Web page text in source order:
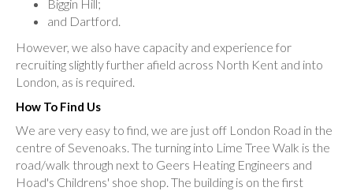
Biggin Hill;
and Dartford.
However, we also have capacity and experience for
recruiting slightly further afield across North Kent and into
London, as is required.
How To Find Us
We are very easy to find, we are just off London Road in the
centre of Sevenoaks. The turning into Lime Tree Walk is the
road/walk through next to Geers Heating Engineers and
Hoad's Childrens' shoe shop. The building is on the first